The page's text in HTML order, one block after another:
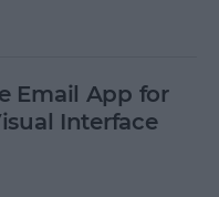
Email App for
Interface